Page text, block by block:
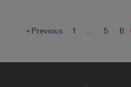
« Previous 1 … 5 6